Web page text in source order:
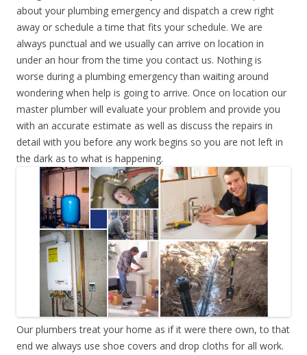
about your plumbing emergency and dispatch a crew right
away or schedule a time that fits your schedule. We are
always punctual and we usually can arrive on location in
under an hour from the time you contact us. Nothing is
worse during a plumbing emergency than waiting around
wondering when help is going to arrive. Once on location our
master plumber will evaluate your problem and provide you
with an accurate estimate as well as discuss the repairs in
detail with you before any work begins so you are not left in
the dark as to what is happening.
Our plumbers treat your home as if it were there own, to that
end we always use shoe covers and drop cloths for all work.